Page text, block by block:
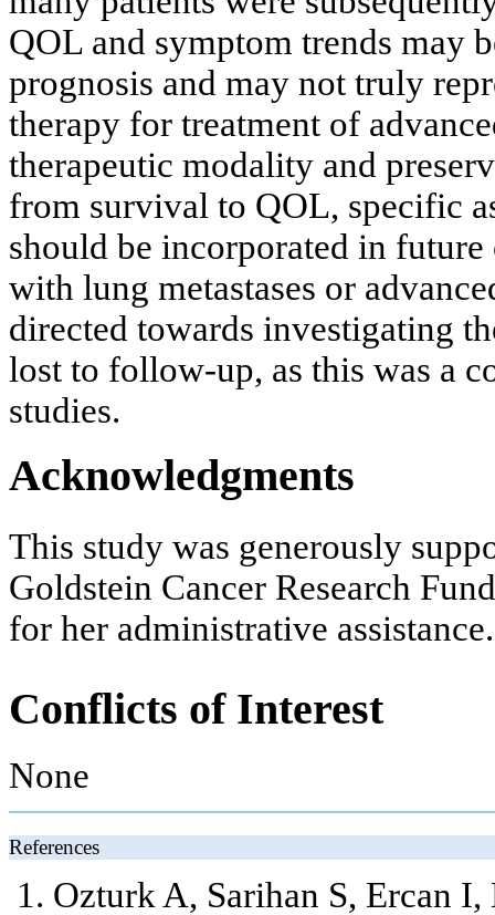
QOL and symptom trends may
prognosis and may not truly
therapy for treatment of
therapeutic modality and
from survival to QOL, specific
should be incorporated in
with lung metastases or
directed towards investigating
lost to follow-up, as this was a
studies.
Acknowledgments
This study was generously
Goldstein Cancer Research
for her administrative assistance.
Conflicts of Interest
None
References
Ozturk A, Sarihan S, Ercan